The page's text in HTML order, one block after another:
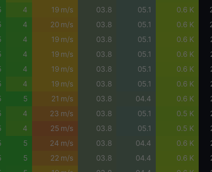
4 19 m/s 03.8 05.1 0.6 K
4 20 m/s 03.8 05.1 0.6 K
4 19 m/s 03.8 05.1 0.6 K
4 19 m/s 03.8 05.1 0.6 K
4 19 m/s 03.8 05.1 0.6 K
4 19 m/s 03.8 05.1 0.6 K
5 21 m/s 03.8 04.4 0.6 K
4 23 m/s 03.8 05.1 0.5 K
4 25 m/s 03.8 05.1 0.5 K
5 24 m/s 03.8 04.4 0.6 K
5 22 m/s 03.8 04.4 0.6 K